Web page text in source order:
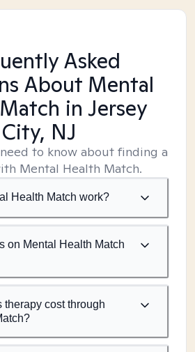
Asked
About Mental
in Jersey
City, NJ
to know about finding a
Mental Health Match.
Health Match work?
on Mental Health Match
therapy cost through